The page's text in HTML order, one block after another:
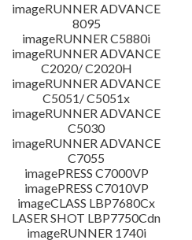
imageRUNNER ADVANCE
8095
imageRUNNER C5880i
imageRUNNER ADVANCE
C2020/ C2020H
imageRUNNER ADVANCE
C5051/ C5051x
imageRUNNER ADVANCE
C5030
imageRUNNER ADVANCE
C7055
imagePRESS C7000VP
imagePRESS C7010VP
imageCLASS LBP7680Cx
LASER SHOT LBP7750Cdn
imageRUNNER 1740i